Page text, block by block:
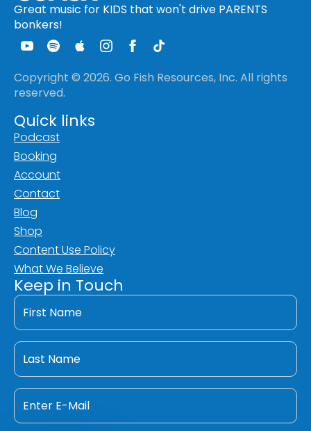
Great music for KIDS that won't drive PARENTS
bonkers!
Copyright © 2026. Go Fish Resources, Inc. All rights
reserved.
Quick links
Podcast
Booking
Account
Contact
Blog
Shop
Content Use Policy
What We Believe
Keep in Touch
First
Name
Last
Name
Email